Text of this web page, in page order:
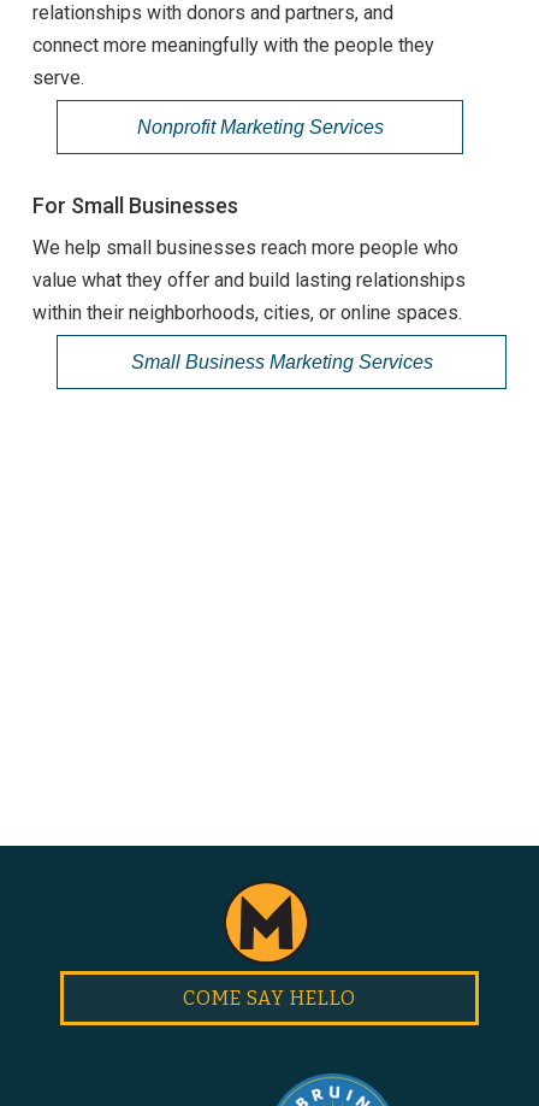
relationships with donors and partners, and
connect more meaningfully with the people they
serve.
Nonprofit Marketing Services
For Small Businesses
We help small businesses reach more people who
value what they offer and build lasting relationships
within their neighborhoods, cities, or online spaces.
Small Business Marketing Services
COME SAY HELLO